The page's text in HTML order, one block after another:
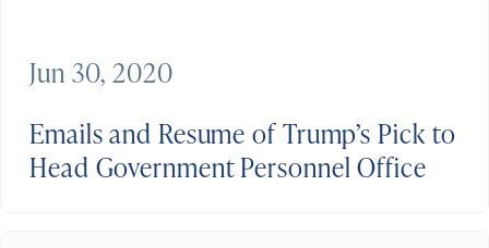
Emails and Resume of Trump’s Pick to
Head Government Personnel Office
Jun 30, 2020